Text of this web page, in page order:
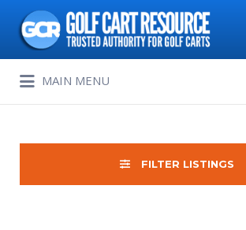
Search
for:
MAIN MENU
for:
FILTER LISTINGS